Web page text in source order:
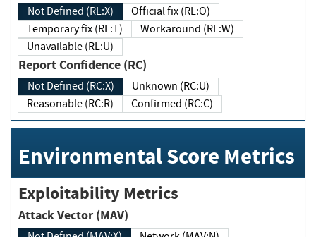
Not Defined (RL:X)
Official fix (RL:O)
Temporary fix (RL:T)
Workaround (RL:W)
Unavailable (RL:U)
Report Confidence (RC)
Not Defined (RC:X)
Unknown (RC:U)
Reasonable (RC:R)
Confirmed (RC:C)
Environmental Score Metrics
Exploitability Metrics
Attack Vector (MAV)